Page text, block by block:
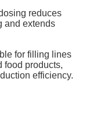
reduces
and extends
for filling lines
food products,
efficiency.